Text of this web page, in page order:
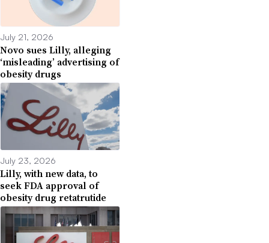
July 21, 2026
Novo sues Lilly, alleging
‘misleading’ advertising of
obesity drugs
July 23, 2026
Lilly, with new data, to
seek FDA approval of
obesity drug retatrutide